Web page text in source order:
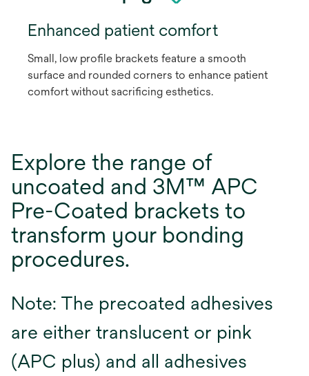
Enhanced patient comfort
Small, low profile brackets feature a smooth
surface and rounded corners to enhance patient
comfort without sacrificing esthetics.
Explore the range of
uncoated and 3M™ APC
Pre-Coated brackets to
transform your bonding
procedures.
Note: The precoated adhesives
are either translucent or pink
(APC plus) and all adhesives